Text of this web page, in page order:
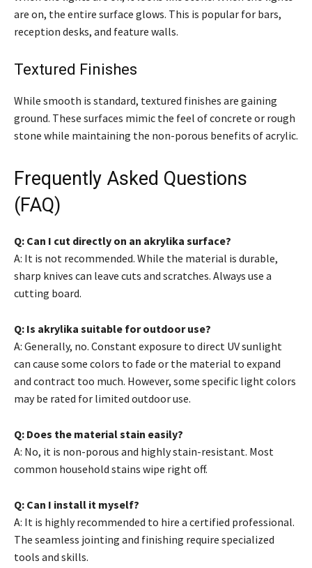
are on, the entire surface glows. This is popular for bars,
reception desks, and feature walls.
Textured Finishes
While smooth is standard, textured finishes are gaining
ground. These surfaces mimic the feel of concrete or rough
stone while maintaining the non-porous benefits of acrylic.
Frequently Asked Questions
(FAQ)
Q: Can I cut directly on an akrylika surface?
A: It is not recommended. While the material is durable,
sharp knives can leave cuts and scratches. Always use a
cutting board.
Q: Is akrylika suitable for outdoor use?
A: Generally, no. Constant exposure to direct UV sunlight
can cause some colors to fade or the material to expand
and contract too much. However, some specific light colors
may be rated for limited outdoor use.
Q: Does the material stain easily?
A: No, it is non-porous and highly stain-resistant. Most
common household stains wipe right off.
Q: Can I install it myself?
A: It is highly recommended to hire a certified professional.
The seamless jointing and finishing require specialized
tools and skills.